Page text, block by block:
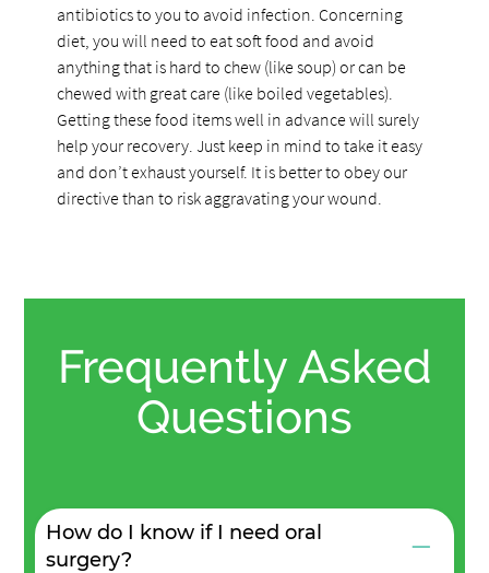
antibiotics to you to avoid infection. Concerning
diet, you will need to eat soft food and avoid
anything that is hard to chew (like soup) or can be
chewed with great care (like boiled vegetables).
Getting these food items well in advance will surely
help your recovery. Just keep in mind to take it easy
and don’t exhaust yourself. It is better to obey our
directive than to risk aggravating your wound.
Frequently Asked
Questions
How do I know if I need oral
surgery?
−